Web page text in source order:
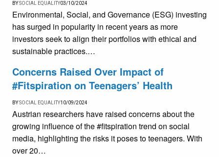
BYSOCIAL EQUALITY03/10/2024
Environmental, Social, and Governance (ESG) investing
has surged in popularity in recent years as more
investors seek to align their portfolios with ethical and
sustainable practices.…
Concerns Raised Over Impact of
#Fitspiration on Teenagers’ Health
BYSOCIAL EQUALITY10/09/2024
Austrian researchers have raised concerns about the
growing influence of the #fitspiration trend on social
media, highlighting the risks it poses to teenagers. With
over 20…